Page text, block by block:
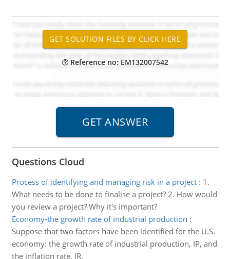
Reference no: EM132007542
Questions Cloud
Process of identifying and managing risk in a project: 1.
What needs to be done to finalise a project? 2. How would
you review a project? Why it's important?
Economy-the growth rate of industrial production :
Suppose that two factors have been identified for the U.S.
economy: the growth rate of industrial production, IP, and
the inflation rate, IR.